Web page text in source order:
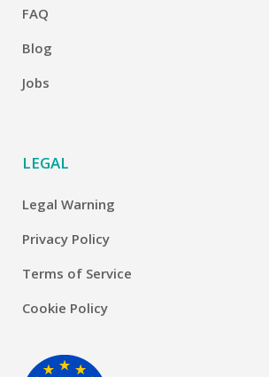
FAQ
Blog
Jobs
LEGAL
Legal Warning
Privacy Policy
Terms of Service
Cookie Policy